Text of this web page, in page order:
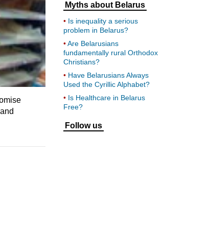
Myths about Belarus
Is inequality a serious
problem in Belarus?
Are Belarusians
fundamentally rural Orthodox
Christians?
Have Belarusians Always
Used the Cyrillic Alphabet?
Is Healthcare in Belarus
Free?
Follow us